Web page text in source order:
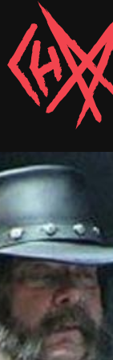
Chaoszine
Metal,
Hardcore,
Indie,
Rock